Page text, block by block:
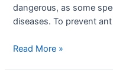
dangerous, as some
diseases. To prevent
Read More »